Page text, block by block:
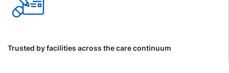
Trusted by facilities across the care continuum